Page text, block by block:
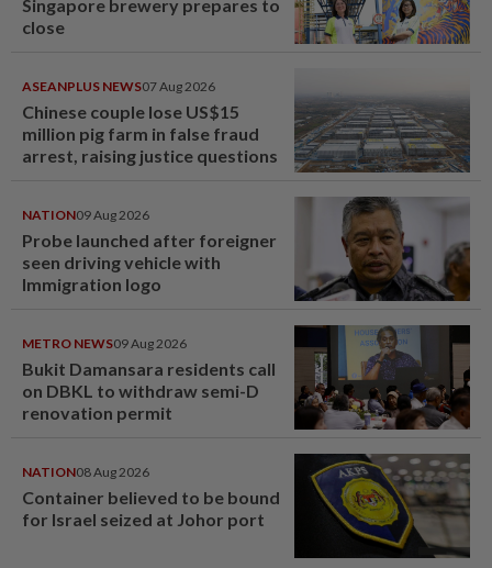
Singapore brewery prepares to
close
ASEANPLUS NEWS07 Aug 2026
Chinese couple lose US$15
million pig farm in false fraud
arrest, raising justice questions
NATION09 Aug 2026
Probe launched after foreigner
seen driving vehicle with
Immigration logo
METRO NEWS09 Aug 2026
Bukit Damansara residents call
on DBKL to withdraw semi-D
renovation permit
NATION08 Aug 2026
Container believed to be bound
for Israel seized at Johor port